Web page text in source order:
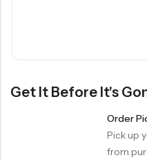
Get It Before It's
Order
Pick up
from